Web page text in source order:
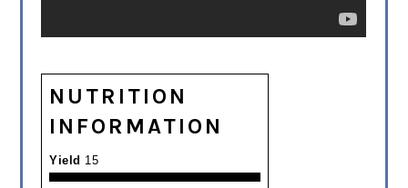
NUTRITION
INFORMATION
Yield 15